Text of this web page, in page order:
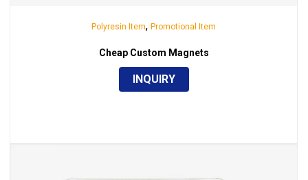
Polyresin Item, Promotional Item
Cheap Custom Magnets
INQUIRY